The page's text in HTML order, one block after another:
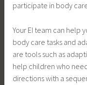
participate in body
Your EI team can help
body care tasks and
are tools such as
help children who
directions with a